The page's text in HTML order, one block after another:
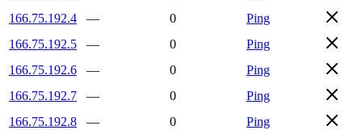
166.75.192.4
— 0
Ping
166.75.192.5
— 0
Ping
166.75.192.6
— 0
Ping
166.75.192.7
— 0
Ping
166.75.192.8
— 0
Ping